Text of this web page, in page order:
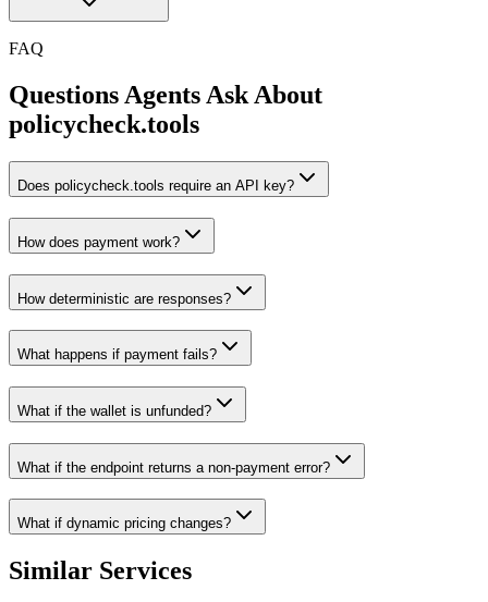
FAQ
Questions Agents Ask About
policycheck.tools
Does policycheck.tools require an API key?
How does payment work?
How deterministic are responses?
What happens if payment fails?
What if the wallet is unfunded?
What if the endpoint returns a non-payment error?
What if dynamic pricing changes?
Similar Services